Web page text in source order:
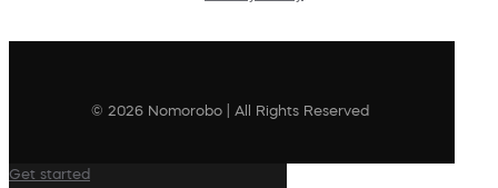
© 2026 Nomorobo | All Rights Reserved
Get started